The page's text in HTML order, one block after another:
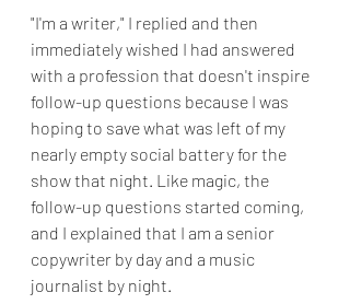
"I'm a writer," I replied and then
immediately wished I had answered
with a profession that doesn't inspire
follow-up questions because I was
hoping to save what was left of my
nearly empty social battery for the
show that night. Like magic, the
follow-up questions started coming,
and I explained that I am a senior
copywriter by day and a music
journalist by night.